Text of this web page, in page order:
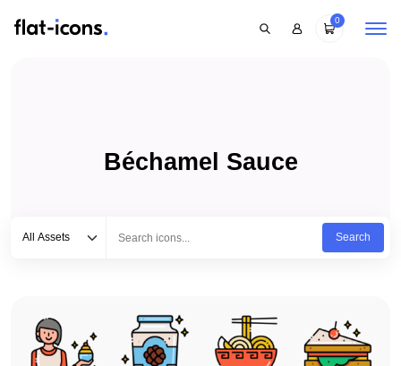
0
Béchamel Sauce
All Assets
Search